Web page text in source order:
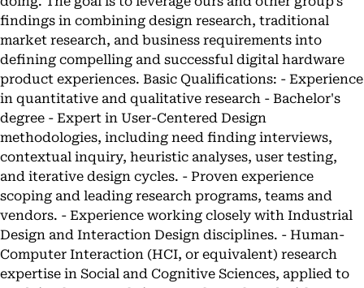
findings in combining design research, traditional
market research, and business requirements into
defining compelling and successful digital hardware
product experiences. Basic Qualifications: - Experience
in quantitative and qualitative research - Bachelor's
degree - Expert in User-Centered Design
methodologies, including need finding interviews,
contextual inquiry, heuristic analyses, user testing,
and iterative design cycles. - Proven experience
scoping and leading research programs, teams and
vendors. - Experience working closely with Industrial
Design and Interaction Design disciplines. - Human-
Computer Interaction (HCI, or equivalent) research
expertise in Social and Cognitive Sciences, applied to